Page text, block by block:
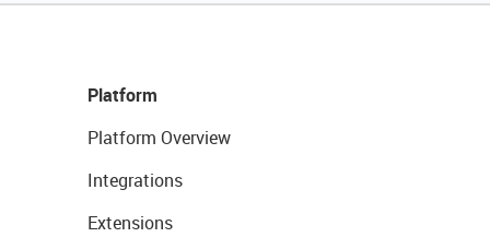
Platform
Platform Overview
Integrations
Extensions